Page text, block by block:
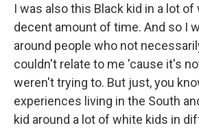
I was also this Black kid in a lot
decent amount of time. And so I
around people who not
couldn't relate to me 'cause it's
weren't trying to. But just, you
experiences living in the South
kid around a lot of white kids in